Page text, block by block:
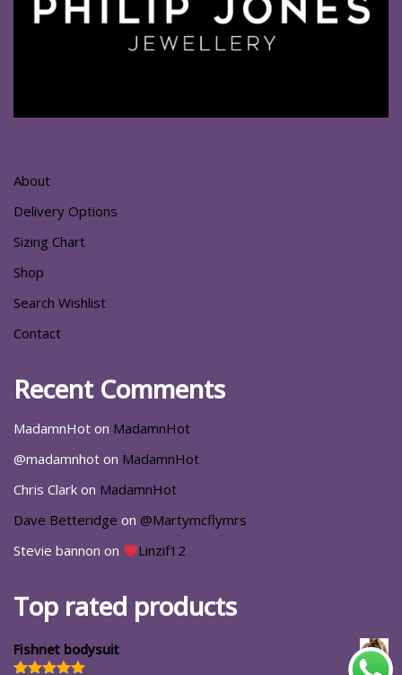
About
Delivery Options
Sizing Chart
Shop
Search Wishlist
Contact
Recent Comments
MadamnHot on MadamnHot
@madamnhot on MadamnHot
Chris Clark on MadamnHot
Dave Betteridge on @Martymcflymrs
Stevie bannon on Linzif12
Top rated products
Fishnet bodysuit